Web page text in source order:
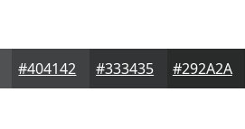
#404142 #333435 #292A2A